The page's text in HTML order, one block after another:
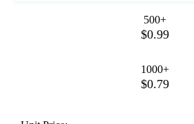
500+
$0.99
1000+
$0.79